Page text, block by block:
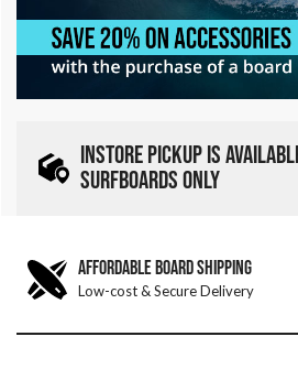
INSTORE PICKUP IS
SURFBOARDS ONLY
AFFORDABLE BOARD SHIPPING
Low-cost & Secure Delivery